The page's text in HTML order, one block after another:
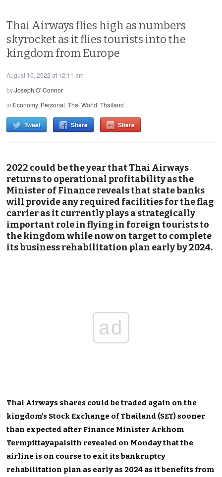
Thai Airways flies high as numbers
skyrocket as it flies tourists into the
kingdom from Europe
August 10, 2022 at 12:11 am
byJoseph O' Connor
in Economy, Personal,Thai World,Thailand
Tweet Share Share
2022 could be the year that Thai Airways
returns to operational profitability as the
Minister of Finance reveals that state banks
will provide any required facilities for the flag
carrier as it currently plays a strategically
important role in flying in foreign tourists to
the kingdom while now on target to complete
its business rehabilitation plan early by 2024.
ad
Thai Airways shares could be traded again on the
kingdom’s Stock Exchange of Thailand (SET) sooner
than expected after Finance Minister Arkhom
Termpittayapaisith revealed on Monday that the
airline is on course to exit its bankruptcy
rehabilitation plan as early as 2024 as it benefits from